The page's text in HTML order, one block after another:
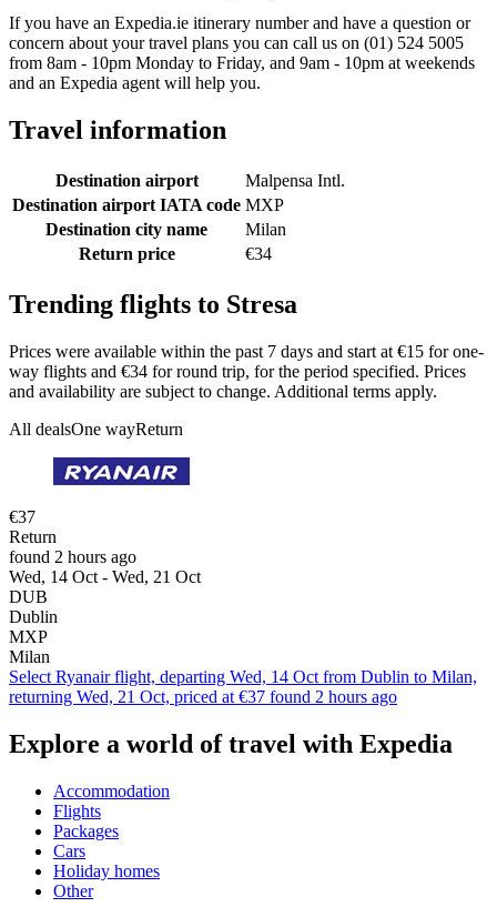
If you have an Expedia.ie itinerary number and have a question or
concern about your travel plans you can call us on (01) 524 5005
from 8am - 10pm Monday to Friday, and 9am - 10pm at weekends
and an Expedia agent will help you.
Travel information
Destination airport
Malpensa Intl.
Destination airport IATA code MXP
Destination city name
Milan
Return price
€34
Trending flights to Stresa
Prices were available within the past 7 days and start at €15 for one-
way flights and €34 for round trip, for the period specified. Prices
and availability are subject to change. Additional terms apply.
All dealsOne wayReturn
€37
Return
found 2 hours ago
Wed, 14 Oct - Wed, 21 Oct
DUB
Dublin
MXP
Milan
Select Ryanair flight, departing Wed, 14 Oct from Dublin to Milan,
returning Wed, 21 Oct, priced at €37 found 2 hours ago
Explore a world of travel with Expedia
Accommodation
Flights
Packages
Cars
Holiday homes
Other